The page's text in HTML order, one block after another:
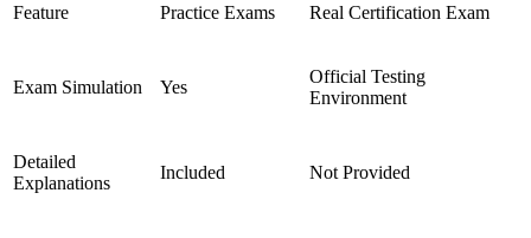
Feature Practice Exams Real Certification Exam
Exam Simulation Yes
Official Testing
Environment
Detailed
Explanations
Included Not Provided